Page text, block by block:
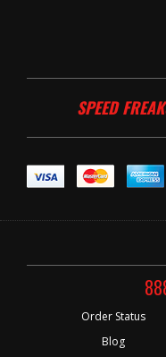
SPEED
Order Status
Blog